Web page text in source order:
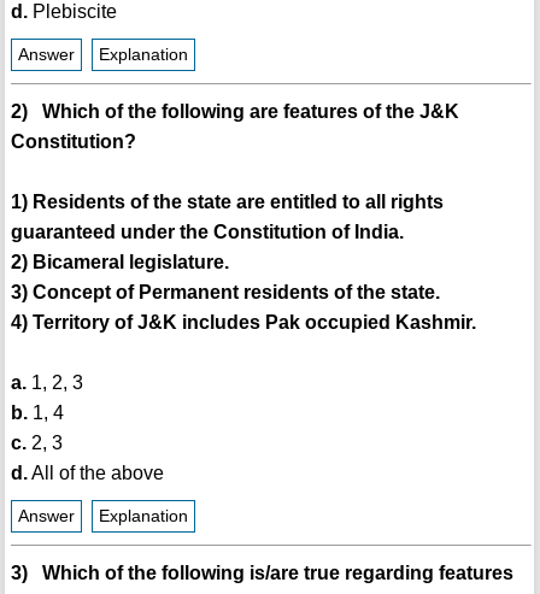
d.Plebiscite
Answer Explanation
2) Which of the following are features of the J&K
Constitution?
1) Residents of the state are entitled to all rights
guaranteed under the Constitution of India.
2) Bicameral legislature.
3) Concept of Permanent residents of the state.
4) Territory of J&K includes Pak occupied Kashmir.
a.1, 2, 3
b.1, 4
c.2, 3
d.All of the above
Answer Explanation
3) Which of the following is/are true regarding features